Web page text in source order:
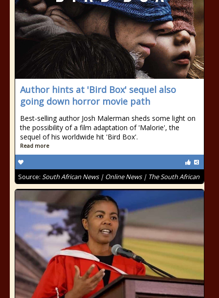
Author hints at 'Bird Box' sequel also
going down horror movie path
Best-selling author Josh Malerman sheds some light on
the possibility of a film adaptation of 'Malorie', the
sequel of his worldwide hit 'Bird Box'.
Read more
Source: South African News | Online News | The South African